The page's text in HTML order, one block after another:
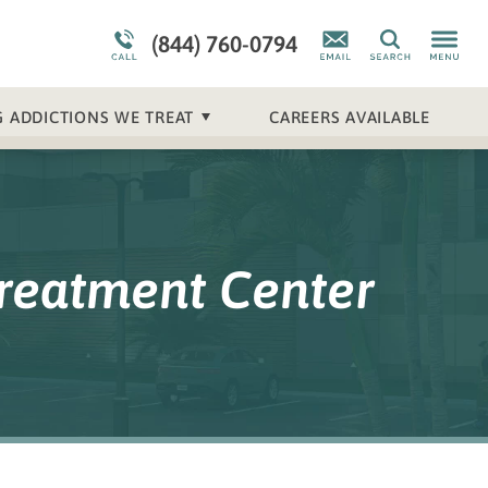
(844) 760-0794 Search
Meet Our Staff
Mental Health Overview
ADDICTIONS WE TREAT CAREERS AVAILABLE
Center